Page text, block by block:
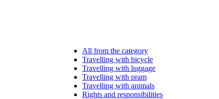
All from the category
Travelling with bicycle
Travelling with luggage
Travelling with pram
Travelling with animals
Rights and responsibilities